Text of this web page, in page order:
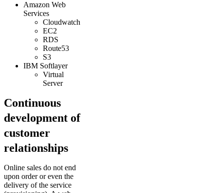
Amazon Web
Services
Cloudwatch
EC2
RDS
Route53
S3
IBM Softlayer
Virtual
Server
Continuous
development of
customer
relationships
Online sales do not end
upon order or even the
delivery of the service